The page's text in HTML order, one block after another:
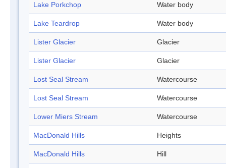
Lake Porkchop Water body
Lake Teardrop Water body
Lister Glacier Glacier
Lister Glacier Glacier
Lost Seal Stream Watercourse
Lost Seal Stream Watercourse
Lower Miers Stream Watercourse
MacDonald Hills Heights
MacDonald Hills Hill